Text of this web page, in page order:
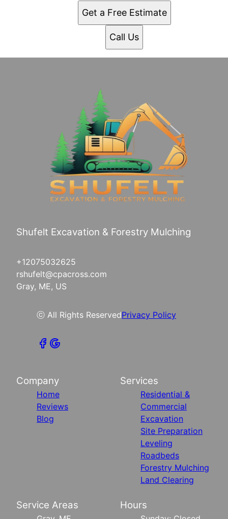
Get a Free Estimate
Call Us
Shufelt Excavation & Forestry Mulching
+12075032625
rshufelt@cpacross.com
Gray, ME, US
ⓒ All Rights ReservedPrivacy Policy
Company
Home
Reviews
Blog
Services
Residential &
Commercial
Excavation
Site Preparation
Leveling
Roadbeds
Forestry Mulching
Land Clearing
Service Areas Hours